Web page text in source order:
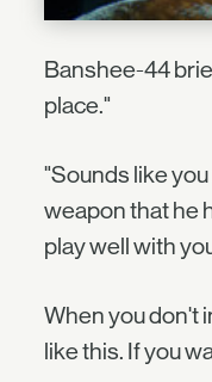
Banshee-44
place."
"Sounds like
weapon that he
play well with
When you don't
like this. If you